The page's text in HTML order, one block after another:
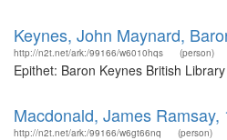
Keynes, John Maynard,
http://n2t.net/ark:/99166/w6010hqs (person)
Epithet: Baron Keynes British
Macdonald, James Ramsay,
http://n2t.net/ark:/99166/w6gt66nq (person)